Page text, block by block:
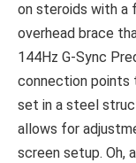
on steroids with a
overhead brace
144Hz G-Sync
connection points
set in a steel
allows for
screen setup. Oh,